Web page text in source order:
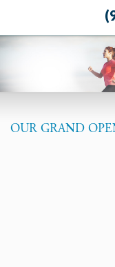
OUR GRAND